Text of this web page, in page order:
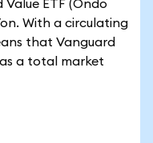
ETF (Ondo
With a circulating
that Vanguard
a total market